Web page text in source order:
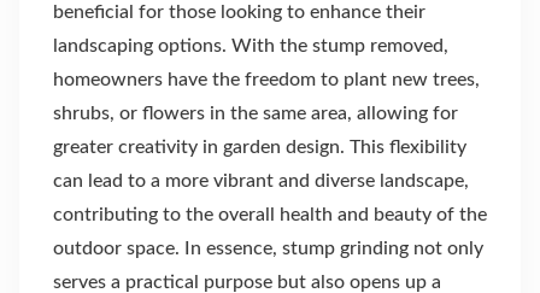
beneficial for those looking to enhance their
landscaping options. With the stump removed,
homeowners have the freedom to plant new trees,
shrubs, or flowers in the same area, allowing for
greater creativity in garden design. This flexibility
can lead to a more vibrant and diverse landscape,
contributing to the overall health and beauty of the
outdoor space. In essence, stump grinding not only
serves a practical purpose but also opens up a